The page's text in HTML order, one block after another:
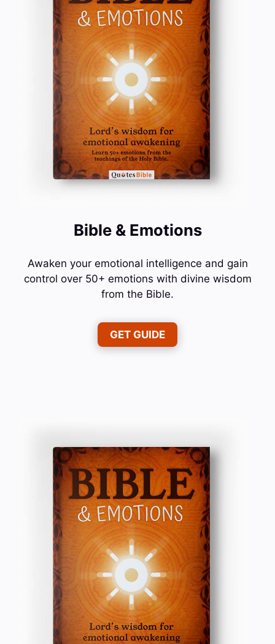
Bible & Emotions
Awaken your emotional intelligence and gain
control over 50+ emotions with divine wisdom
from the Bible.
GET GUIDE